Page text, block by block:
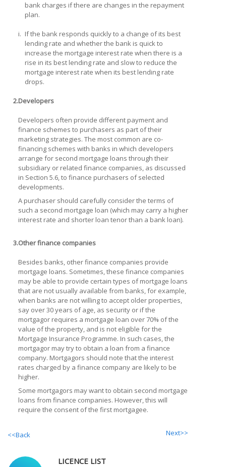
bank charges if there are changes in the repayment
plan.
i. If the bank responds quickly to a change of its best
lending rate and whether the bank is quick to
increase the mortgage interest rate when there is a
rise in its best lending rate and slow to reduce the
mortgage interest rate when its best lending rate
drops.
2.Developers
Developers often provide different payment and
finance schemes to purchasers as part of their
marketing strategies. The most common are co-
financing schemes with banks in which developers
arrange for second mortgage loans through their
subsidiary or related finance companies, as discussed
in Section 5.6, to finance purchasers of selected
developments.
A purchaser should carefully consider the terms of
such a second mortgage loan (which may carry a higher
interest rate and shorter loan tenor than a bank loan).
3.Other finance companies
Besides banks, other finance companies provide
mortgage loans. Sometimes, these finance companies
may be able to provide certain types of mortgage loans
that are not usually available from banks, for example,
when banks are not willing to accept older properties,
say over 30 years of age, as security or if the
mortgagor requires a mortgage loan over 70% of the
value of the property, and is not eligible for the
Mortgage Insurance Programme. In such cases, the
mortgagor may try to obtain a loan from a finance
company. Mortgagors should note that the interest
rates charged by a finance company are likely to be
higher.
Some mortgagors may want to obtain second mortgage
loans from finance companies. However, this will
require the consent of the first mortgagee.
<<Back Next>>
LICENCE LIST